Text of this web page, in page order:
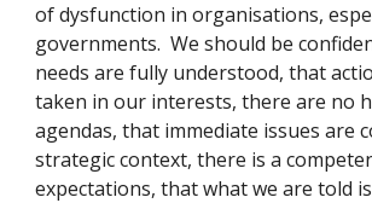
of dysfunction in organisations,
governments.  We should be
needs are fully understood, that
taken in our interests, there are no
agendas, that immediate issues are
strategic context, there is a
expectations, that what we are told